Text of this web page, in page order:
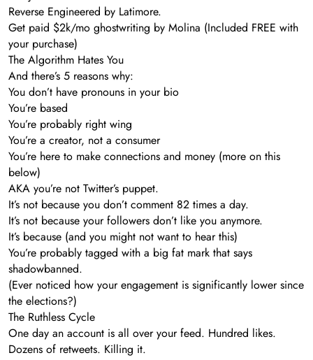
Reverse Engineered by Latimore.
Get paid $2k/mo ghostwriting by Molina (Included FREE with
your purchase)
The Algorithm Hates You
And there’s 5 reasons why:
You don’t have pronouns in your bio
You’re based
You’re probably right wing
You’re a creator, not a consumer
You’re here to make connections and money (more on this
below)
AKA you’re not Twitter’s puppet.
It’s not because you don’t comment 82 times a day.
It’s not because your followers don’t like you anymore.
It’s because (and you might not want to hear this)
You’re probably tagged with a big fat mark that says
shadowbanned.
(Ever noticed how your engagement is significantly lower since
the elections?)
The Ruthless Cycle
One day an account is all over your feed. Hundred likes.
Dozens of retweets. Killing it.